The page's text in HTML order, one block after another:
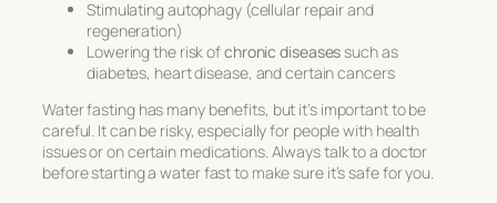
Stimulating autophagy (cellular repair and
regeneration)
Lowering the risk ofchronic diseasessuch as
diabetes, heart disease, and certain cancers
Water fasting has many benefits, but it’s important to be
careful. It can be risky, especially for people with health
issues or on certain medications. Always talk to a doctor
before starting a water fast to make sure it’s safe for you.